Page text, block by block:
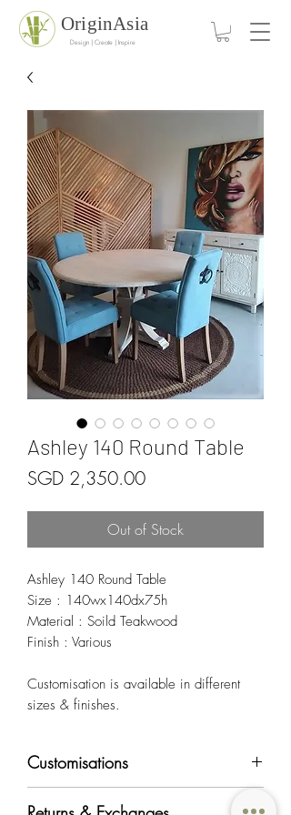
Design | Create | Inspire
OriginAsia
Ashley 140 Round Table
SGD 2,350.00Price
Out of Stock
Ashley 140 Round Table
Size : 140wx140dx75h
Material : Soild Teakwood
Finish : Various
Customisation is available in different
sizes & finishes.
Customisations
Most of OriginAsia's furniture products can